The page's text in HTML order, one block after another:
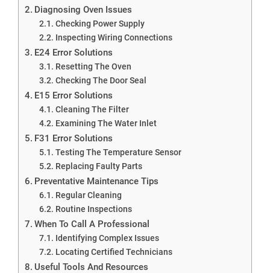
Diagnosing Oven Issues
Checking Power Supply
Inspecting Wiring Connections
E24 Error Solutions
Resetting The Oven
Checking The Door Seal
E15 Error Solutions
Cleaning The Filter
Examining The Water Inlet
F31 Error Solutions
Testing The Temperature Sensor
Replacing Faulty Parts
Preventative Maintenance Tips
Regular Cleaning
Routine Inspections
When To Call A Professional
Identifying Complex Issues
Locating Certified Technicians
Useful Tools And Resources